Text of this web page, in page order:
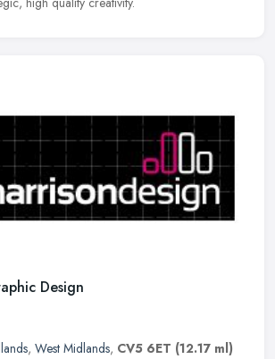
Design
, West Midlands, CV5 6ET (12.17 ml)